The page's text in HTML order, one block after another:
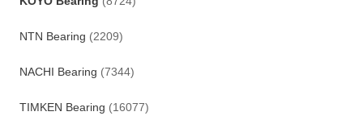
NTN Bearing (2209)
NACHI Bearing (7344)
TIMKEN Bearing (16077)